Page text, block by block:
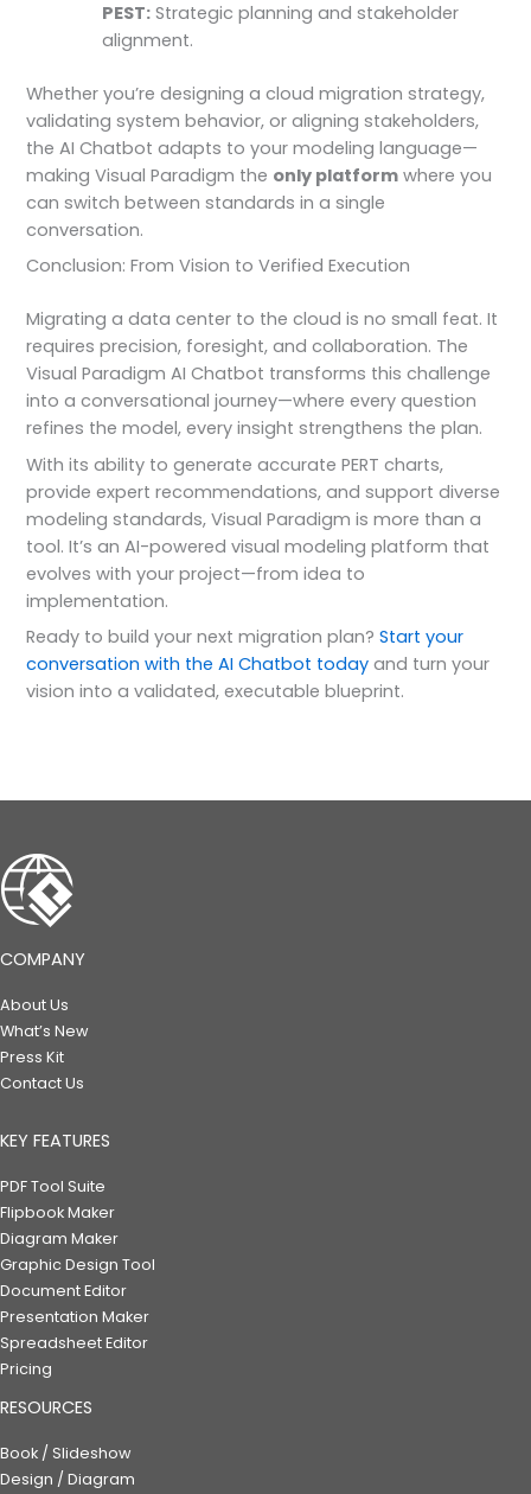
PEST: Strategic planning and stakeholder
alignment.
Whether you’re designing a cloud migration strategy,
validating system behavior, or aligning stakeholders,
the AI Chatbot adapts to your modeling language—
making Visual Paradigm the only platform where you
can switch between standards in a single
conversation.
Conclusion: From Vision to Verified Execution
Migrating a data center to the cloud is no small feat. It
requires precision, foresight, and collaboration. The
Visual Paradigm AI Chatbot transforms this challenge
into a conversational journey—where every question
refines the model, every insight strengthens the plan.
With its ability to generate accurate PERT charts,
provide expert recommendations, and support diverse
modeling standards, Visual Paradigm is more than a
tool. It’s an AI-powered visual modeling platform that
evolves with your project—from idea to
implementation.
Ready to build your next migration plan?Start your
conversation with the AI Chatbot today and turn your
vision into a validated, executable blueprint.
COMPANY
About Us
What’s New
Press Kit
Contact Us
KEY FEATURES
PDF Tool Suite
Flipbook Maker
Diagram Maker
Graphic Design Tool
Document Editor
Presentation Maker
Spreadsheet Editor
Pricing
RESOURCES
Book / Slideshow
Design / Diagram